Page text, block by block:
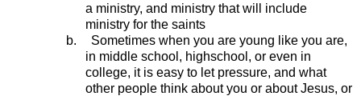
a ministry, and ministry that will include
ministry for the saints
b.
Sometimes when you are young like you are,
in middle school, highschool, or even in
college, it is easy to let pressure, and what
other people think about you or about Jesus, or